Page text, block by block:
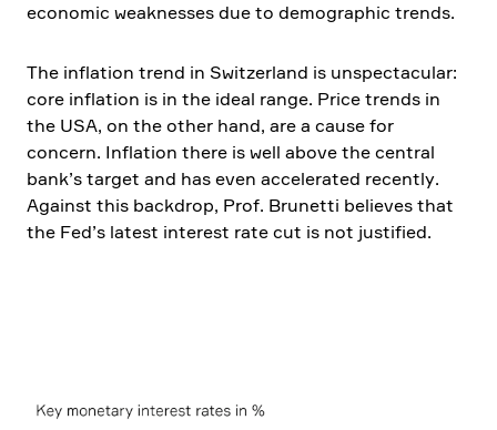
economic weakne­sses due to demogra­phic trends.
The infla­tion trend in Switz­er­land is unspec­ta­cular:
core infla­tion is in the ideal range. Price trends in
the USA, on the other hand, are a cause for
concern. Infla­tion there is well above the central
bank’s target and has even accele­rated recently.
Against this backdrop, Prof. Brunetti believes that
the Fed’s latest interest rate cut is not justi­fied.